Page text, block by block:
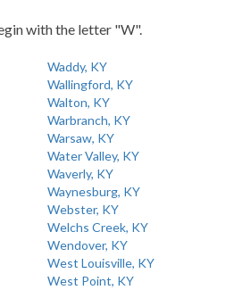
with the letter "W".
Waddy, KY
Wallingford, KY
Walton, KY
Warbranch, KY
Warsaw, KY
Water Valley, KY
Waverly, KY
Waynesburg, KY
Webster, KY
Welchs Creek, KY
Wendover, KY
West Louisville, KY
West Point, KY